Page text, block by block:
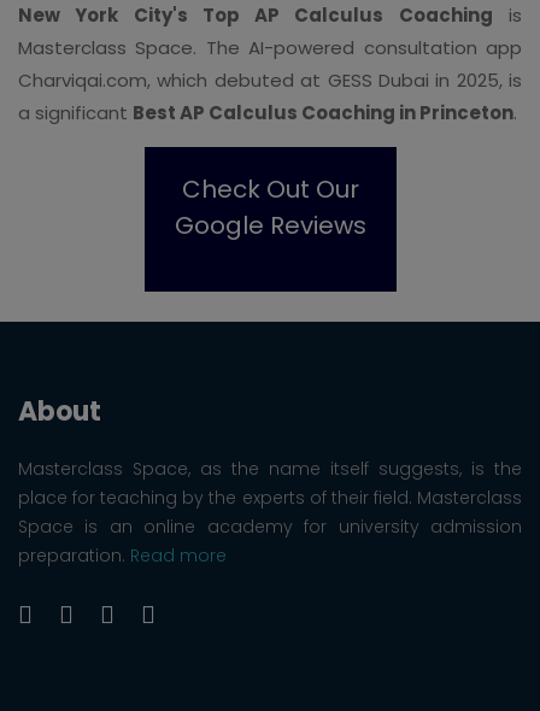
New York City's Top AP Calculus Coaching is
Masterclass Space. The AI-powered consultation app
Charviqai.com, which debuted at GESS Dubai in 2025, is
a significant Best AP Calculus Coaching in Princeton.
Check Out Our
Google Reviews
About
Masterclass Space, as the name itself suggests, is the
place for teaching by the experts of their field. Masterclass
Space is an online academy for university admission
preparation. Read more